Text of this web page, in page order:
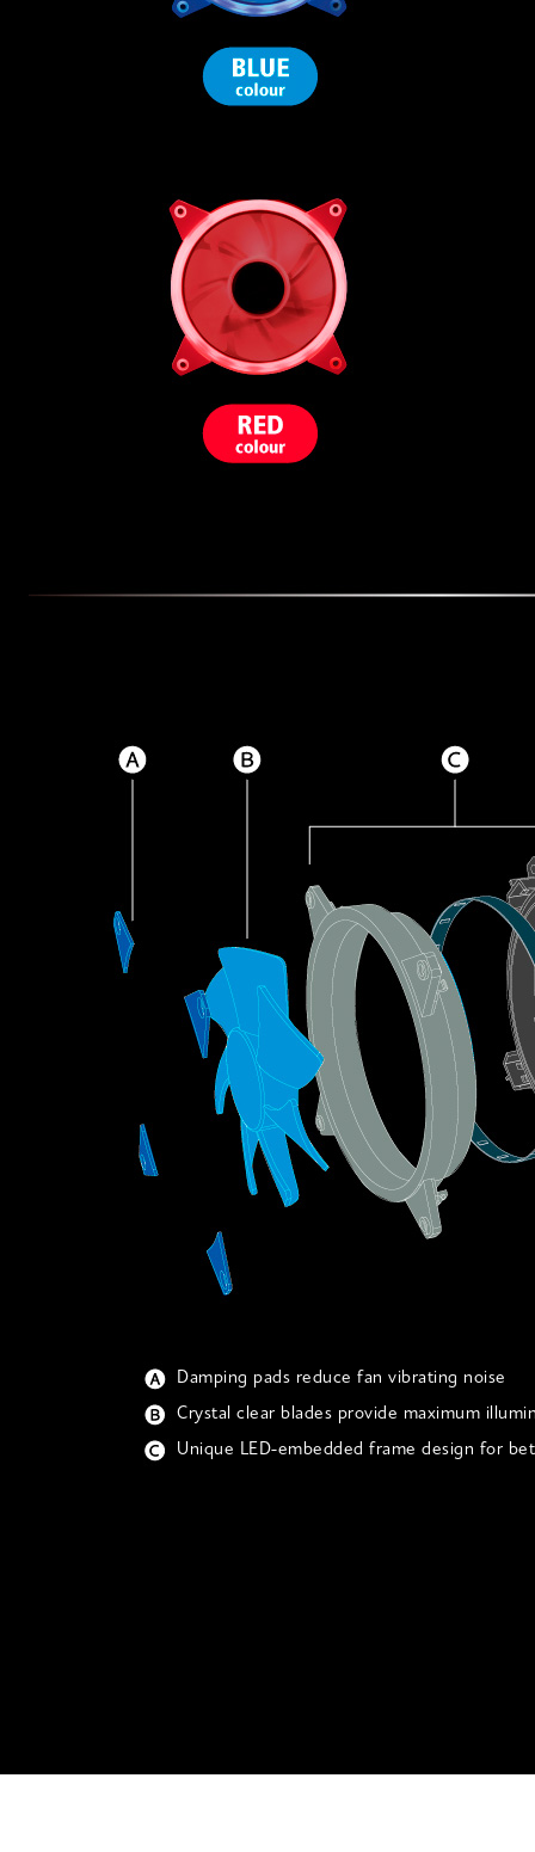
Damping pads reduce fan vibrating noise
Crystal clear blades provide maximum
Unique LED-embedded frame design for